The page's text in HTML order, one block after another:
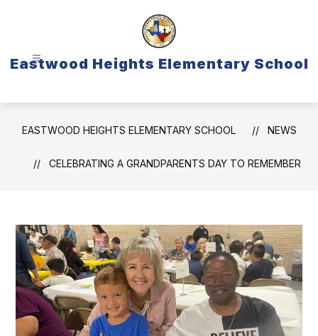
Eastwood Heights Elementary School
EASTWOOD HEIGHTS ELEMENTARY SCHOOL NEWS
CELEBRATING A GRANDPARENTS DAY TO REMEMBER